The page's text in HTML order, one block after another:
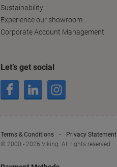
Sustainability
Experience our showroom
Corporate Account Management
Let’s get social
Terms & Conditions Privacy Statement
© 2000 - 2026 Viking. All rights reserved